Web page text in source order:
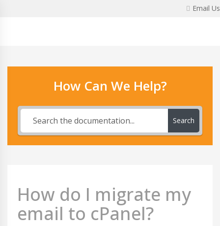
Email Us
How Can We Help?
Search
How do I migrate my
email to cPanel?